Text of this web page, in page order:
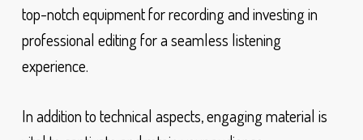
top-notch equipment for recording and investing in
professional editing for a seamless listening
experience.
In addition to technical aspects, engaging material is